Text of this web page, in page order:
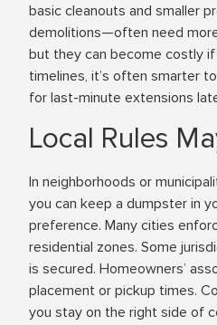
basic cleanouts and smaller
demolitions—often need
but they can become costly
timelines, it’s often smarter
for last-minute extensions
Local Rules
In neighborhoods or
you can keep a dumpster in
preference. Many cities
residential zones. Some
is secured. Homeowners’
placement or pickup times.
you stay on the right side of